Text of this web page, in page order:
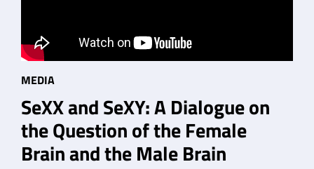
MEDIA
SeXX and SeXY: A Dialogue on
the Question of the Female
Brain and the Male Brain